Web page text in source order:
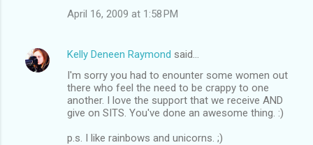
April 16, 2009 at 1:58 PM
Kelly Deneen Raymond said…
I'm sorry you had to enounter some women out
there who feel the need to be crappy to one
another. I love the support that we receive AND
give on SITS. You've done an awesome thing. :)
p.s. I like rainbows and unicorns. ;)